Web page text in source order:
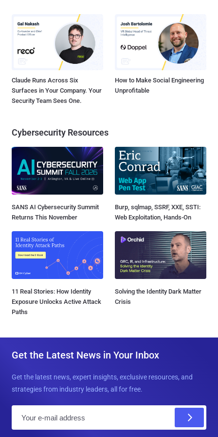
Claude Runs Across Six
Surfaces in Your Company. Your
Security Team Sees One.
How to Make Social Engineering
Unprofitable
Cybersecurity Resources
SANS AI Cybersecurity Summit
Returns This November
Burp, sqlmap, SSRF, XXE, SSTI:
Web Exploitation, Hands-On
11 Real Stories: How Identity
Exposure Unlocks Active Attack
Paths
Solving the Identity Dark Matter
Crisis
Get the Latest News in Your Inbox
Get the latest news, expert insights, exclusive resources, and
strategies from industry leaders, all for free.